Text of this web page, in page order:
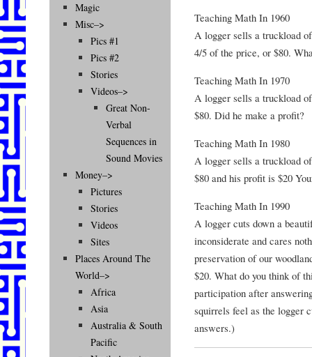
Teaching Math In 1960
A logger sells a truckload
4/5 of the price, or $80.
Teaching Math In 1970
A logger sells a truckload
$80. Did he make a profit?
Teaching Math In 1980
A logger sells a truckload
$80 and his profit is $20
Teaching Math In 1990
A logger cuts down a
inconsiderate and cares
preservation of our
$20. What do you think of
participation after
squirrels feel as the logger
answers.)
Magic
Misc–>
Pics #1
Pics #2
Stories
Videos–>
Great Non-
Verbal
Sequences in
Sound Movies
Money–>
Pictures
Stories
Videos
Sites
Places Around The
World–>
Africa
Asia
Australia & South
Pacific